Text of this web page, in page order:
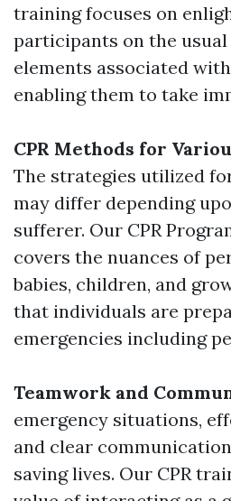
training focuses on
participants on the usual
elements associated
enabling them to take
CPR Methods for
The strategies utilized
may differ depending
sufferer. Our CPR
covers the nuances of
babies, children, and
that individuals are
emergencies including
Teamwork and
emergency situations,
and clear
saving lives. Our CPR